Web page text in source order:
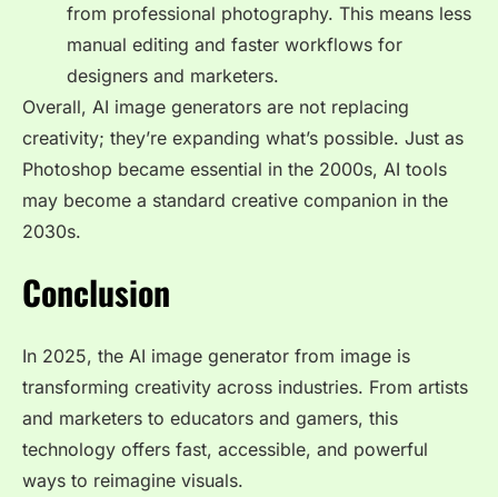
from professional photography. This means less
manual editing and faster workflows for
designers and marketers.
Overall, AI image generators are not replacing
creativity; they’re expanding what’s possible. Just as
Photoshop became essential in the 2000s, AI tools
may become a standard creative companion in the
2030s.
Conclusion
In 2025, the AI image generator from image is
transforming creativity across industries. From artists
and marketers to educators and gamers, this
technology offers fast, accessible, and powerful
ways to reimagine visuals.